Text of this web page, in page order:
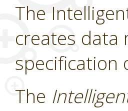
The
creates data
specification
The